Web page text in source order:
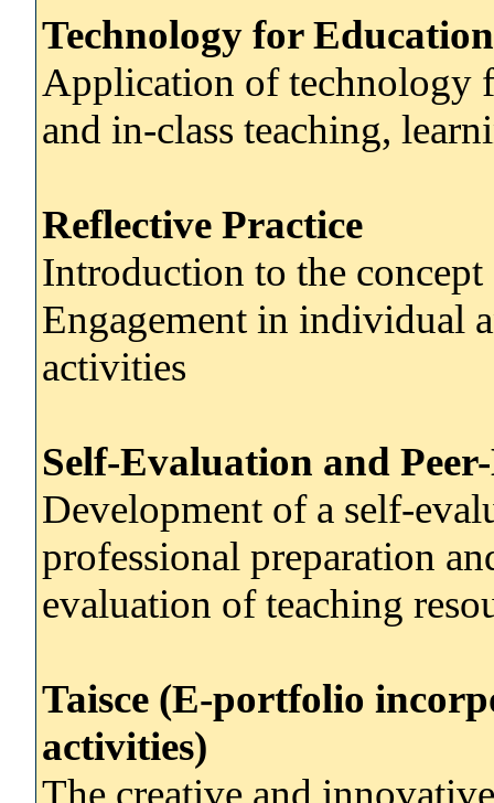
Technology for
Application of technology
and in-class teaching,
Reflective Practice
Introduction to the
Engagement in individual
activities
Self-Evaluation and
Development of a self-
professional preparation
evaluation of teaching
Taisce (E-portfolio
activities)
The creative and